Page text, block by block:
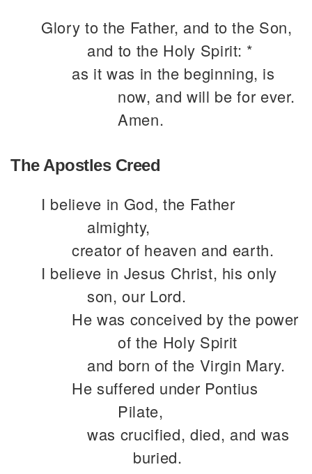
Glory to the Father, and to the Son,
and to the Holy Spirit: *
as it was in the beginning, is
now, and will be for ever.
Amen.
The Apostles Creed
I believe in God, the Father
almighty,
creator of heaven and earth.
I believe in Jesus Christ, his only
son, our Lord.
He was conceived by the power
of the Holy Spirit
and born of the Virgin Mary.
He suffered under Pontius
Pilate,
was crucified, died, and was
buried.